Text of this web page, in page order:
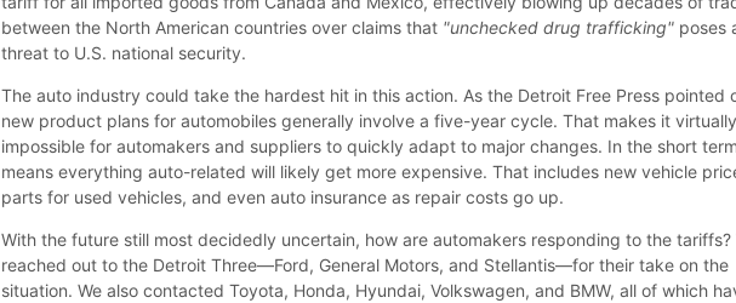
between the North American countries over claims that "unchecked drug trafficking" poses
threat to U.S. national security.
The auto industry could take the hardest hit in this action. As the Detroit Free Press pointed
new product plans for automobiles generally involve a five-year cycle. That makes it virtually
impossible for automakers and suppliers to quickly adapt to major changes. In the short
means everything auto-related will likely get more expensive. That includes new vehicle
parts for used vehicles, and even auto insurance as repair costs go up.
With the future still most decidedly uncertain, how are automakers responding to the tariffs?
reached out to the Detroit Three—Ford, General Motors, and Stellantis—for their take on the
situation. We also contacted Toyota, Honda, Hyundai, Volkswagen, and BMW, all of which